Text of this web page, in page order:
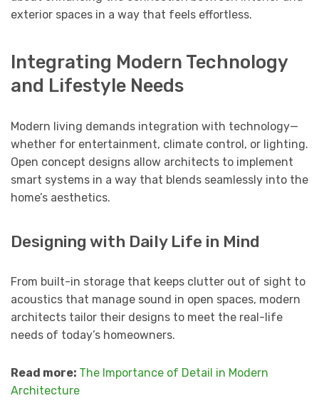
exterior spaces in a way that feels effortless.
Integrating Modern Technology
and Lifestyle Needs
Modern living demands integration with technology—
whether for entertainment, climate control, or lighting.
Open concept designs allow architects to implement
smart systems in a way that blends seamlessly into the
home’s aesthetics.
Designing with Daily Life in Mind
From built-in storage that keeps clutter out of sight to
acoustics that manage sound in open spaces, modern
architects tailor their designs to meet the real-life
needs of today’s homeowners.
Read more: The Importance of Detail in Modern
Architecture